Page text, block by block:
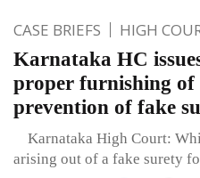
CASE BRIEFS HIGH
Karnataka HC
proper furnishing
prevention of fake
Karnataka High Court:
arising out of a fake surety